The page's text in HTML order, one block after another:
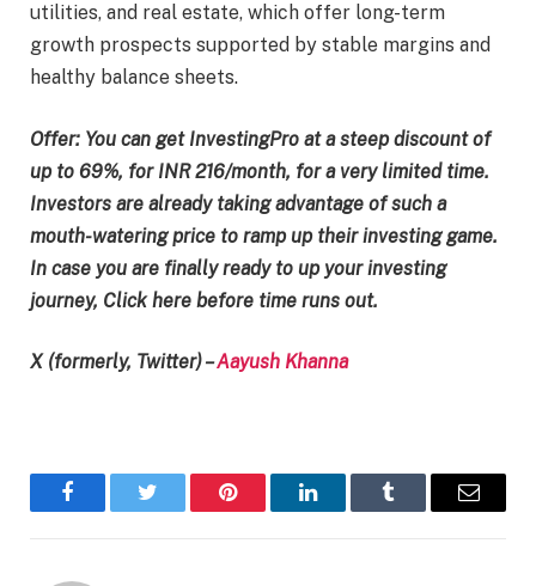
utilities, and real estate, which offer long-term
growth prospects supported by stable margins and
healthy balance sheets.
Offer: You can get InvestingPro at a steep discount of
up to 69%, for INR 216/month, for a very limited time.
Investors are already taking advantage of such a
mouth-watering price to ramp up their investing game.
In case you are finally ready to up your investing
journey, Click here before time runs out.
X (formerly, Twitter) –Aayush Khanna
FacebookTwitter Pinterest LinkedInTumblr Email